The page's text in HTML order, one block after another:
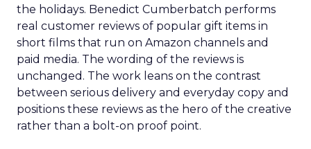
the holidays. Benedict Cumberbatch performs
real customer reviews of popular gift items in
short films that run on Amazon channels and
paid media. The wording of the reviews is
unchanged. The work leans on the contrast
between serious delivery and everyday copy and
positions these reviews as the hero of the creative
rather than a bolt-on proof point.